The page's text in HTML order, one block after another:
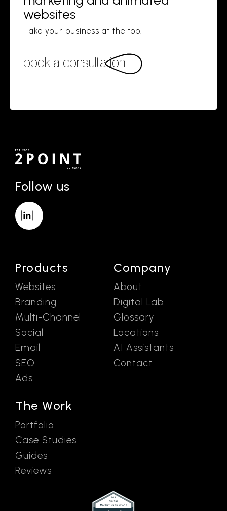
websites
Take your business at the top.
book a consultation
Follow us
Products
Websites
Branding
Multi-Channel
Social
Email
SEO
Ads
The Work
Portfolio
Case Studies
Guides
Reviews
Company
About
Digital Lab
Glossary
Locations
AI Assistants
Contact